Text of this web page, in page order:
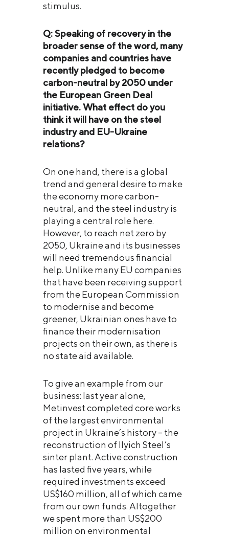
stimulus.
Q: Speaking of recovery in the
broader sense of the word, many
companies and countries have
recently pledged to become
carbon-neutral by 2050 under
the European Green Deal
initiative. What effect do you
think it will have on the steel
industry and EU-Ukraine
relations?
On one hand, there is a global
trend and general desire to make
the economy more carbon-
neutral, and the steel industry is
playing a central role here.
However, to reach net zero by
2050, Ukraine and its businesses
will need tremendous financial
help. Unlike many EU companies
that have been receiving support
from the European Commission
to modernise and become
greener, Ukrainian ones have to
finance their modernisation
projects on their own, as there is
no state aid available.
To give an example from our
business: last year alone,
Metinvest completed core works
of the largest environmental
project in Ukraine’s history – the
reconstruction of Ilyich Steel’s
sinter plant. Active construction
has lasted five years, while
required investments exceed
US$160 million, all of which came
from our own funds. Altogether
we spent more than US$200
million on environmental